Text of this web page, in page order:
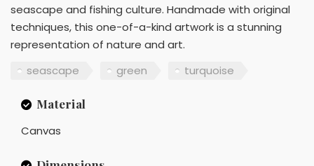
seascape and fishing culture. Handmade with original
techniques, this one-of-a-kind artwork is a stunning
representation of nature and art.
seascape
green turquoise
Material
Canvas